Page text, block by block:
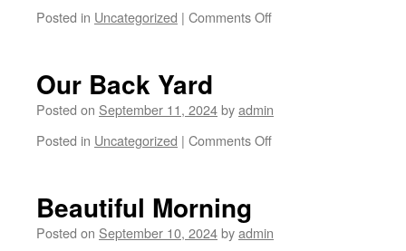
Posted in Uncategorized | Comments Offon
Our Back Yard
Posted on September 11, 2024byadmin
Posted in Uncategorized | Comments Offon
Beautiful Morning
Posted on September 10, 2024byadmin